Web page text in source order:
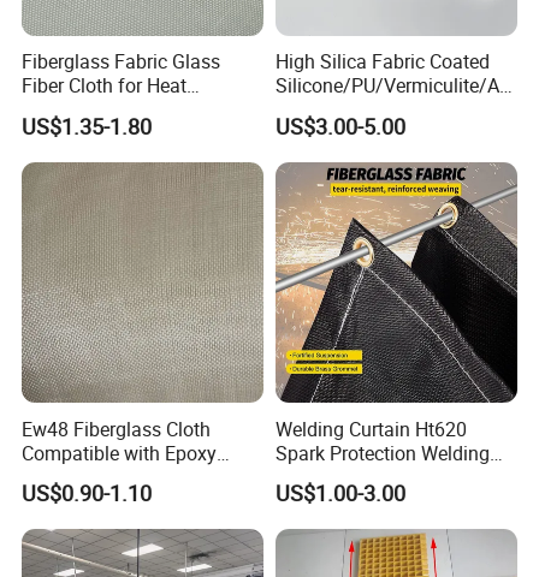
Fiberglass Fabric Glass
Fiber Cloth for Heat
Insulation
US$1.35-1.80
High Silica Fabric Coated
Silicone/PU/Vermiculite/Acr
ylic/, Temperature
Resistance 1000° C
US$3.00-5.00
Ew48 Fiberglass Cloth
Compatible with Epoxy
Resin for Sports Equipment
US$0.90-1.10
Welding Curtain Ht620
Spark Protection Welding
Blanket High Temperture
Resistant
US$1.00-3.00